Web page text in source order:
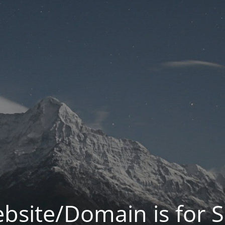
Domain is for